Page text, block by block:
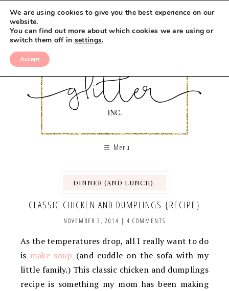
Menu
DINNER (AND LUNCH)
CLASSIC CHICKEN AND DUMPLINGS {RECIPE}
NOVEMBER 3, 2014 | 4 COMMENTS
As the temperatures drop, all I really want to do
is make soup (and cuddle on the sofa with my
little family.) This classic chicken and dumplings
recipe is something my mom has been making
We are using cookies to give you the best experience on our
website.
You can find out more about which cookies we are using or
switch them off in settings.
Accept